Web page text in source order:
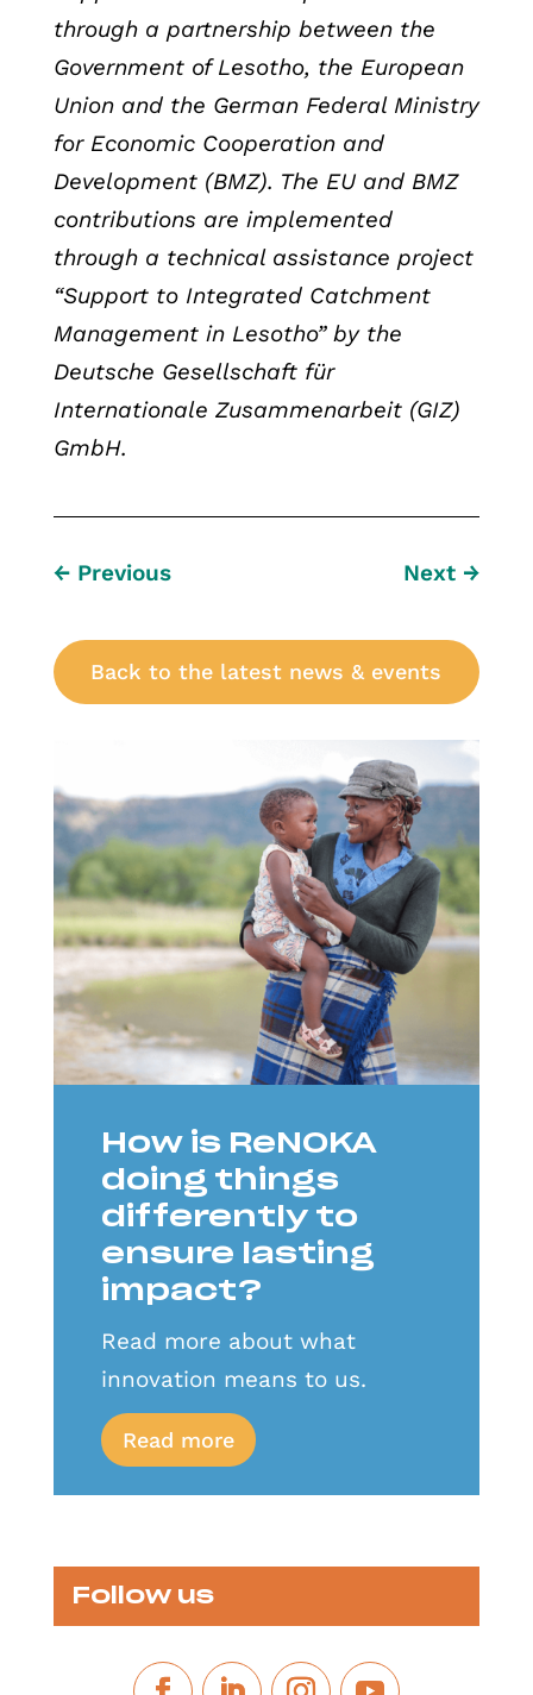
through a partnership between the
Government of Lesotho, the European
Union and the German Federal Ministry
for Economic Cooperation and
Development (BMZ). The EU and BMZ
contributions are implemented
through a technical assistance project
“Support to Integrated Catchment
Management in Lesotho” by the
Deutsche Gesellschaft für
Internationale Zusammenarbeit (GIZ)
GmbH.
← Previous Next →
Back to the latest news & events
How is ReNOKA
doing things
differently to
ensure lasting
impact?
Read more about what
innovation means to us.
Read more
Follow us